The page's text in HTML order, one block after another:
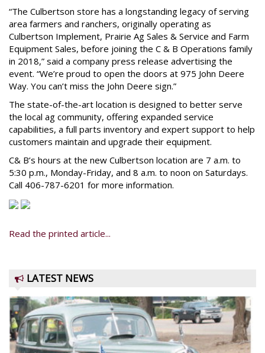
“The Culbertson store has a longstanding legacy of serving
area farmers and ranchers, originally operating as
Culbertson Implement, Prairie Ag Sales & Service and Farm
Equipment Sales, before joining the C & B Operations family
in 2018,” said a company press release advertising the
event. “We’re proud to open the doors at 975 John Deere
Way. You can’t miss the John Deere sign.”
The state-of-the-art location is designed to better serve
the local ag community, offering expanded service
capabilities, a full parts inventory and expert support to help
customers maintain and upgrade their equipment.
C& B’s hours at the new Culbertson location are 7 a.m. to
5:30 p.m., Monday-Friday, and 8 a.m. to noon on Saturdays.
Call 406-787-6201 for more information.
Read the printed article...
LATEST NEWS